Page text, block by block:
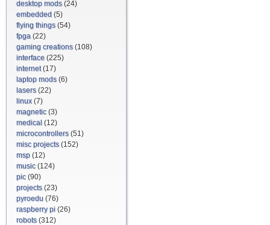
desktop mods(24)
embedded (5)
flying things(54)
fpga (22)
gaming creations(108)
interface (225)
internet(17)
laptop mods(6)
lasers(22)
linux(7)
magnetic(3)
medical (12)
microcontrollers(51)
misc projects(152)
msp (12)
music(124)
pic(90)
projects(23)
pyroedu (76)
raspberry pi (26)
robots(312)